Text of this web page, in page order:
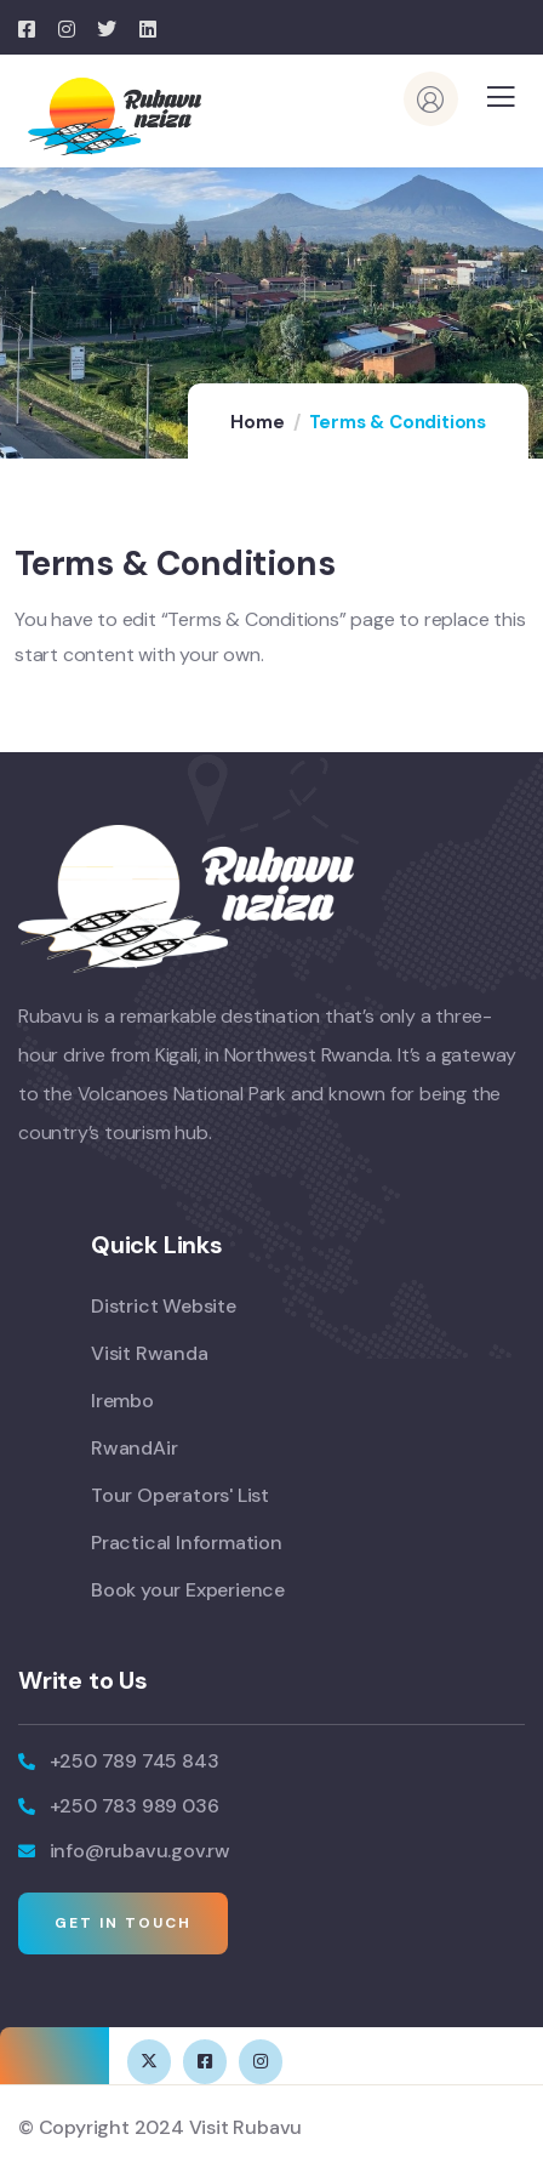
Home Terms & Conditions
Terms & Conditions
You have to edit “Terms & Conditions” page to replace this
start content with your own.
Rubavu is a remarkable destination that’s only a three-
hour drive from Kigali, in Northwest Rwanda. It’s a gateway
to the Volcanoes National Park and known for being the
country’s tourism hub.
Quick Links
District Website
Visit Rwanda
Irembo
RwandAir
Tour Operators' List
Practical Information
Book your Experience
Write to Us
+250 789 745 843
+250 783 989 036
info@rubavu.gov.rw
GET IN TOUCH
© Copyright 2024 Visit Rubavu